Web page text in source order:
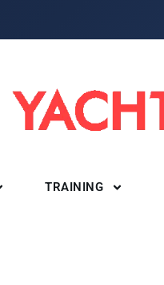
TRAINING